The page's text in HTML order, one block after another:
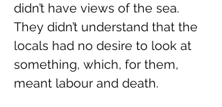
didn’t have views of the sea.
They didn’t understand that the
locals had no desire to look at
something, which, for them,
meant labour and death.